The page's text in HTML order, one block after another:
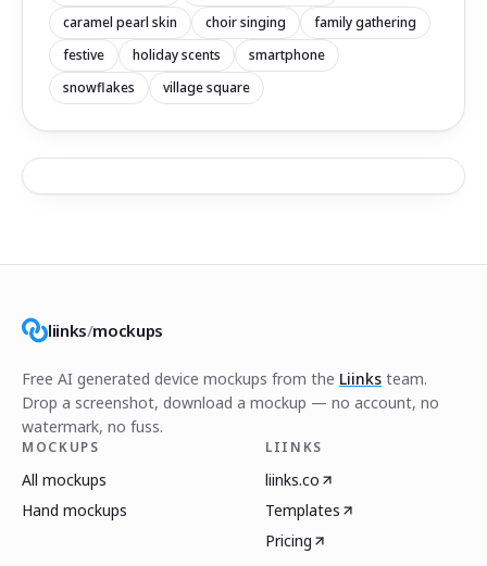
caramel pearl skin
choir singing
family gathering
festive
holiday scents
smartphone
snowflakes
village square
liinks/mockups
Free AI generated device mockups from the Liinks team.
Drop a screenshot, download a mockup — no account, no
watermark, no fuss.
MOCKUPS
All mockups
Hand mockups
LIINKS
liinks.co
Templates
Pricing